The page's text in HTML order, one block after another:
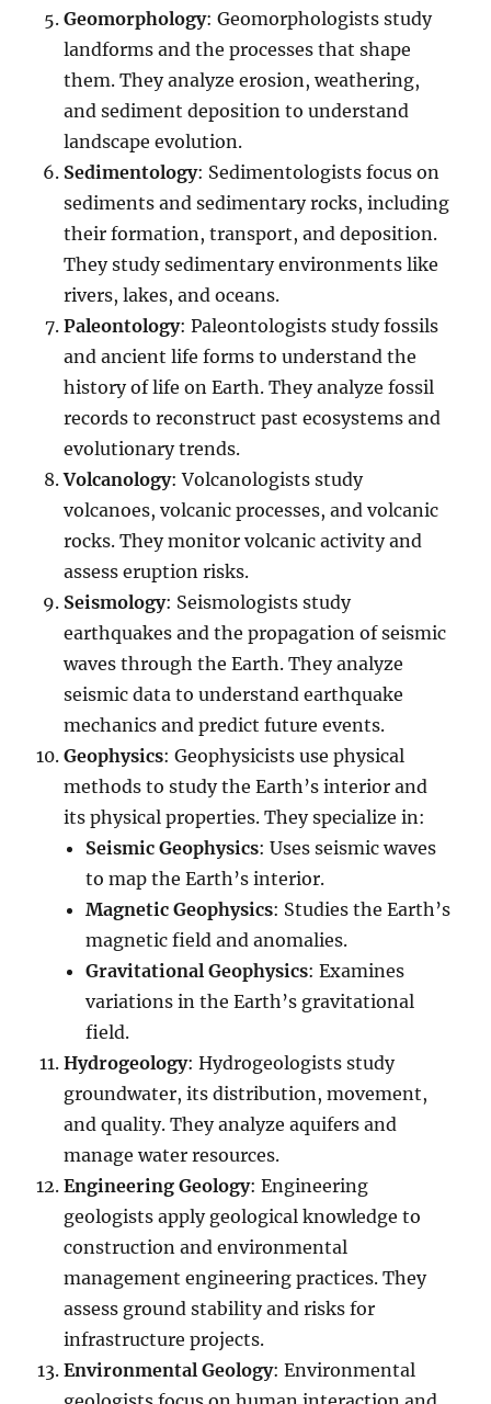
Geomorphology: Geomorphologists study
landforms and the processes that shape
them. They analyze erosion, weathering,
and sediment deposition to understand
landscape evolution.
Sedimentology: Sedimentologists focus on
sediments and sedimentary rocks, including
their formation, transport, and deposition.
They study sedimentary environments like
rivers, lakes, and oceans.
Paleontology: Paleontologists study fossils
and ancient life forms to understand the
history of life on Earth. They analyze fossil
records to reconstruct past ecosystems and
evolutionary trends.
Volcanology: Volcanologists study
volcanoes, volcanic processes, and volcanic
rocks. They monitor volcanic activity and
assess eruption risks.
Seismology: Seismologists study
earthquakes and the propagation of seismic
waves through the Earth. They analyze
seismic data to understand earthquake
mechanics and predict future events.
Geophysics: Geophysicists use physical
methods to study the Earth’s interior and
its physical properties. They specialize in:
Seismic Geophysics: Uses seismic waves
to map the Earth’s interior.
Magnetic Geophysics: Studies the Earth’s
magnetic field and anomalies.
Gravitational Geophysics: Examines
variations in the Earth’s gravitational
field.
Hydrogeology: Hydrogeologists study
groundwater, its distribution, movement,
and quality. They analyze aquifers and
manage water resources.
Engineering Geology: Engineering
geologists apply geological knowledge to
construction and environmental
management engineering practices. They
assess ground stability and risks for
infrastructure projects.
Environmental Geology: Environmental